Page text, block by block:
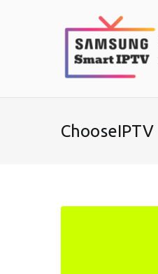
ChooseIPTV